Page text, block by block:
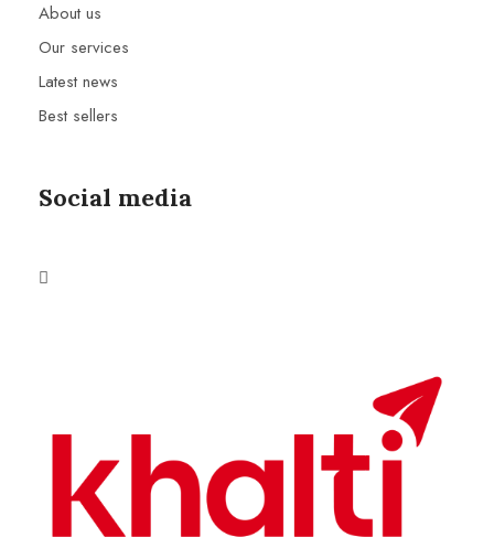
About us
Our services
Latest news
Best sellers
Social media